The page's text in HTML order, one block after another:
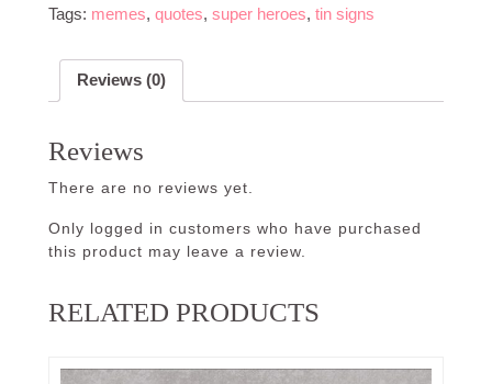
Tags: memes, quotes, super heroes, tin signs
Reviews (0)
Reviews
There are no reviews yet.
Only logged in customers who have purchased
this product may leave a review.
RELATED PRODUCTS